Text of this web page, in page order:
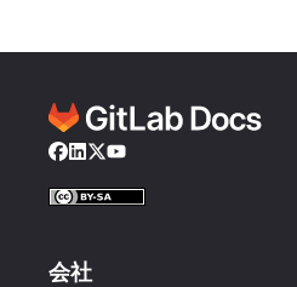
Facebook
LinkedIn
Twitter
YouTube
会社